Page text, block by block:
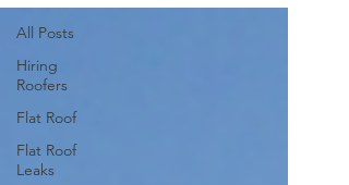
All Posts
Hiring
Roofers
Flat Roof
Flat Roof
Leaks